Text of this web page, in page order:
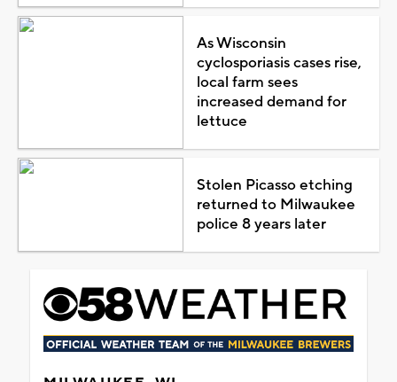
As Wisconsin
cyclosporiasis cases rise,
local farm sees
increased demand for
lettuce
Stolen Picasso etching
returned to Milwaukee
police 8 years later